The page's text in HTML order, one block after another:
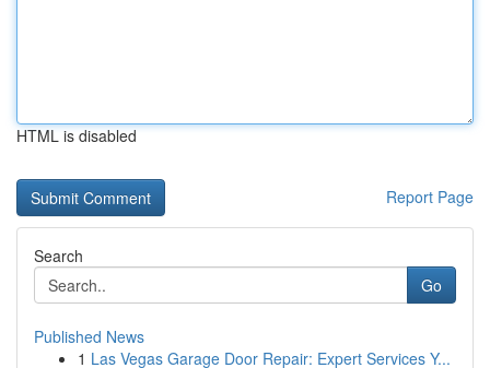
HTML is disabled
Report Page
Search
Go
Published News
1 Las Vegas Garage Door Repair: Expert Services Y...